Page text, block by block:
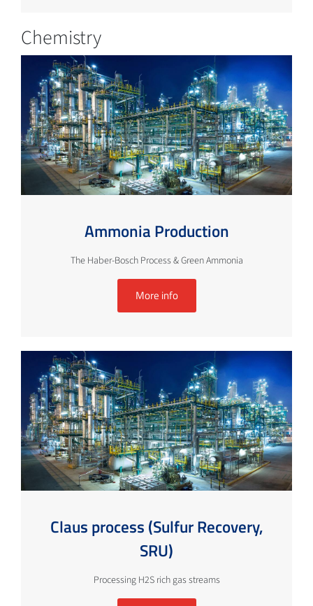
Chemistry
Ammonia Production
The Haber-Bosch Process & Green Ammonia
More info
Claus process (Sulfur Recovery,
SRU)
Processing H2S rich gas streams